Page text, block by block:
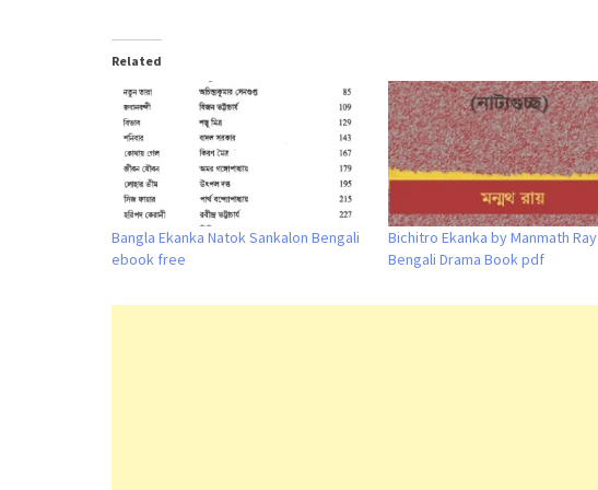
Related
Bangla Ekanka Natok Sankalon Bengali
ebook free
Bichitro Ekanka by Manmath Ray
Bengali Drama Book pdf